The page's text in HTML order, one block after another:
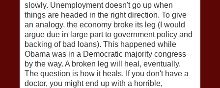
slowly. Unemployment doesn't go up when
things are headed in the right direction. To give
an analogy, the economy broke its leg (I would
argue due in large part to government policy and
backing of bad loans). This happened while
Obama was in a Democratic majority congress
by the way. A broken leg will heal, eventually.
The question is how it heals. If you don't have a
doctor, you might end up with a horrible,